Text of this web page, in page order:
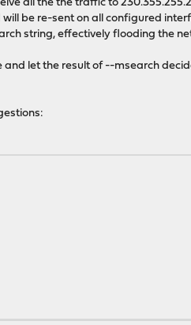
all the the traffic to
be re-sent on all configured
string, effectively flooding the
and let the result of --msearch